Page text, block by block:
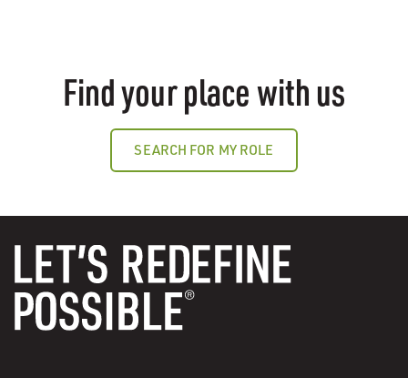
Find your place with us
SEARCH FOR MY ROLE